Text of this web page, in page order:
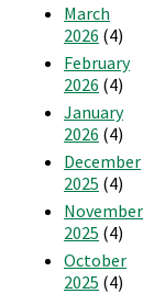
March
2026 (4)
February
2026 (4)
January
2026 (4)
December
2025 (4)
November
2025 (4)
October
2025 (4)